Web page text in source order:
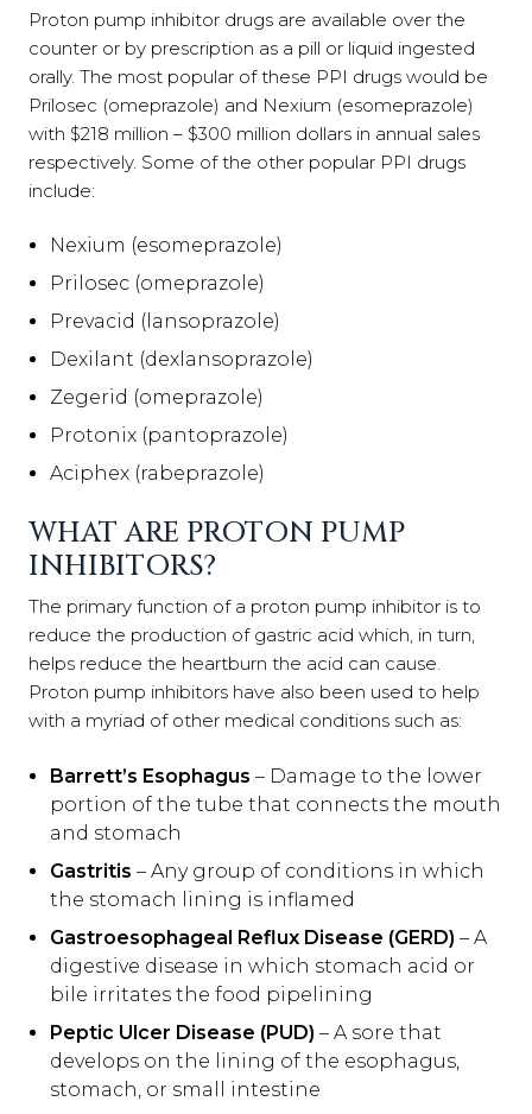
Proton pump inhibitor drugs are available over the
counter or by prescription as a pill or liquid ingested
orally. The most popular of these PPI drugs would be
Prilosec (omeprazole) and Nexium (esomeprazole)
with $218 million – $300 million dollars in annual sales
respectively. Some of the other popular PPI drugs
include:
Nexium (esomeprazole)
Prilosec (omeprazole)
Prevacid (lansoprazole)
Dexilant (dexlansoprazole)
Zegerid (omeprazole)
Protonix (pantoprazole)
Aciphex (rabeprazole)
WHAT ARE PROTON PUMP
INHIBITORS?
The primary function of a proton pump inhibitor is to
reduce the production of gastric acid which, in turn,
helps reduce the heartburn the acid can cause.
Proton pump inhibitors have also been used to help
with a myriad of other medical conditions such as:
Barrett’s Esophagus – Damage to the lower
portion of the tube that connects the mouth
and stomach
Gastritis – Any group of conditions in which
the stomach lining is inflamed
Gastroesophageal Reflux Disease (GERD) – A
digestive disease in which stomach acid or
bile irritates the food pipelining
Peptic Ulcer Disease (PUD) – A sore that
develops on the lining of the esophagus,
stomach, or small intestine